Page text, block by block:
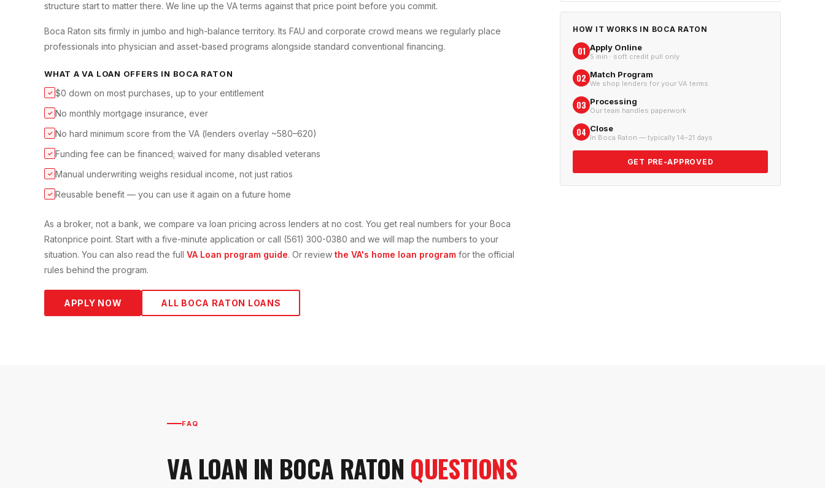
structure start to matter there. We line up the VA terms against that price point before you commit.
Boca Raton sits firmly in jumbo and high-balance territory. Its FAU and corporate crowd means we regularly place
professionals into physician and asset-based programs alongside standard conventional financing.
WHAT AVA LOAN OFFERS IN BOCA RATON
✓ $0 down on most purchases, up to your entitlement
✓ No monthly mortgage insurance, ever
✓ No hard minimum score from the VA (lenders overlay ~580–620)
✓ Funding fee can be financed; waived for many disabled veterans
✓ Manual underwriting weighs residual income, not just ratios
✓ Reusable benefit — you can use it again on a future home
As a broker, not a bank, we compare va loan pricing across lenders at no cost. You get real numbers for your Boca
Ratonprice point. Start with a five-minute application or call (561) 300-0380 and we will map the numbers to your
situation. You can also read the full VA Loan program guide. Or review the VA's home loan program for the official
rules behind the program.
APPLY NOW ALL BOCA RATON LOANS
HOW IT WORKS IN BOCA RATON
01 Apply Online
5 min · soft credit pull only
02 Match Program
We shop lenders for your VA terms
03 Processing
Our team handles paperwork
04 Close
In Boca Raton — typically 14–21 days
GET PRE-APPROVED
FAQ
VA LOAN IN BOCA RATON QUESTIONS